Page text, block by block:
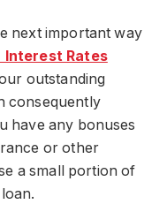
next important way
Interest Rates
outstanding
consequently
have any bonuses
or other
a small portion of